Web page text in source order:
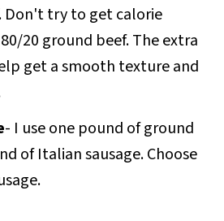
Don't try to get calorie
20 ground beef. The extra
get a smooth texture and
- I use one pound of ground
of Italian sausage. Choose